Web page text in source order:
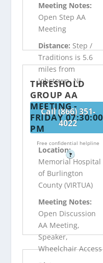
Meeting Notes:
Open Step AA
Meeting
Distance: Step /
Traditions is 5.6
miles from
Jobstown, NJ
Call (866) 351-
4022
Free confidential helpline
?
THRESHOLD
GROUP AA
MEETING -
FRIDAY 07:30:00
PM
Location:
Memorial Hospital
of Burlington
County (VIRTUA)
Meeting Notes:
Open Discussion
AA Meeting,
Speaker,
Wheelchair Access